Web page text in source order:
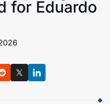
for Eduardo